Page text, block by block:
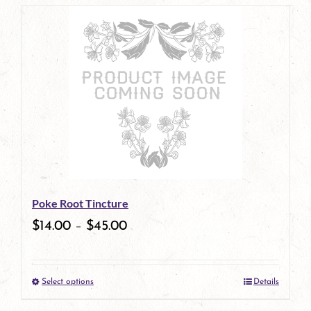
has
multiple
variants.
options
chosen
on
product
Poke Root Tincture
$14.00 – $45.00
Select optionsThis
Details